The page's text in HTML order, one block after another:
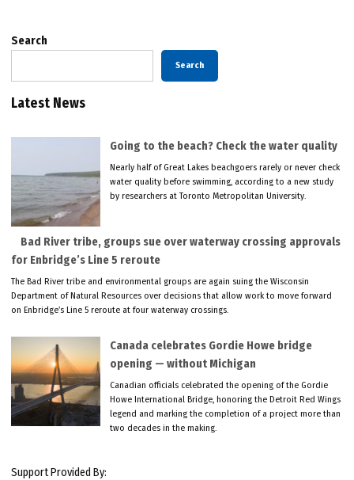
Search
Search
Latest News
Going to the beach? Check the water quality
Nearly half of Great Lakes beachgoers rarely or never check
water quality before swimming, according to a new study
by researchers at Toronto Metropolitan University.
Bad River tribe, groups sue over waterway crossing approvals
for Enbridge’s Line 5 reroute
The Bad River tribe and environmental groups are again suing the Wisconsin
Department of Natural Resources over decisions that allow work to move forward
on Enbridge’s Line 5 reroute at four waterway crossings.
Canada celebrates Gordie Howe bridge
opening — without Michigan
Canadian officials celebrated the opening of the Gordie
Howe International Bridge, honoring the Detroit Red Wings
legend and marking the completion of a project more than
two decades in the making.
Support Provided By: